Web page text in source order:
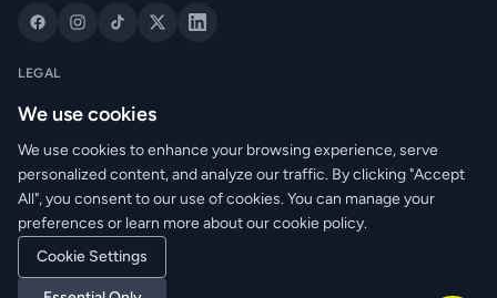
LEGAL
Cookie Policy
Terms of Service
Returns Policy
Delivery Info
We use cookies
We use cookies to enhance your browsing experience, serve
personalized content, and analyze our traffic. By clicking "Accept
All", you consent to our use of cookies. You can manage your
preferences or learn more about our cookie policy.
Cookie Settings